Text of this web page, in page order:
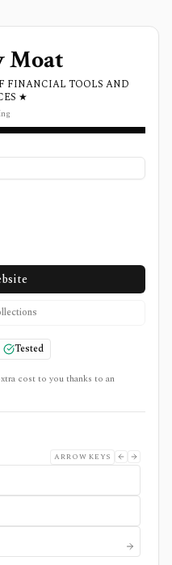
Moat
FINANCIAL TOOLS AND
★
Features
Tested
cost to you thanks to an
ARROW KEYS